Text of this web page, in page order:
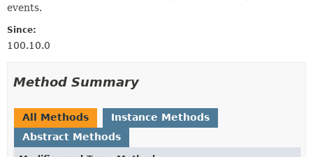
events.
Since:
100.10.0
Method Summary
All Methods
Instance Methods
Abstract Methods